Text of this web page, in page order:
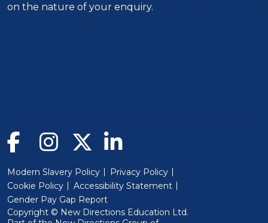
on the nature of your enquiry.
Modern Slavery Policy
Privacy Policy
Cookie Policy
Accessibility Statement
Gender Pay Gap Report
Copyright © New Directions Education Ltd.